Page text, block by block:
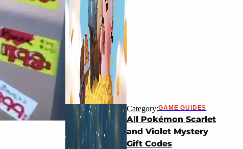
Category:GAME GUIDES
All Pokémon Scarlet
and Violet Mystery
Gift Codes